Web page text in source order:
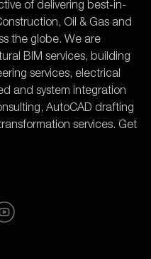
of delivering best-in-
Oil & Gas and
the globe. We are
BIM services, building
services, electrical
and system integration
AutoCAD drafting
services. Get